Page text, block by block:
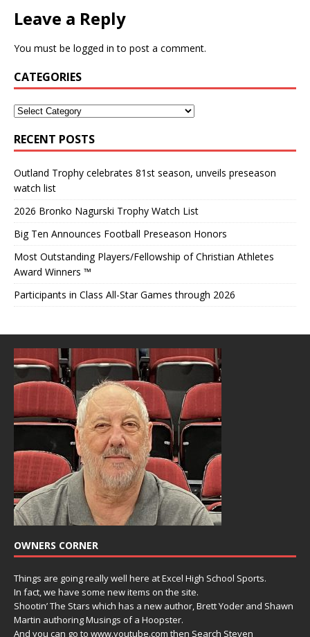
Leave a Reply
You must be logged in to post a comment.
CATEGORIES
RECENT POSTS
Outland Trophy celebrates 81st season, unveils preseason
watch list
2026 Bronko Nagurski Trophy Watch List
Big Ten Announces Football Preseason Honors
Most Outstanding Players/Fellowship of Christian Athletes
Award Winners ™
Participants in Class All-Star Games through 2026
OWNERS CORNER
Things are going really well here at Excel High School Sports.
In fact, we have some new items on the site.
Shootin’ The Stars which has a new author, Brett Yoder and Shawn
Martin authoring Musings of a Hoopster.
And you can go to www.youtube.com then Search Steven